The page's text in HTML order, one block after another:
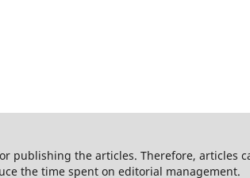
publishing the articles. Therefore,
the time spent on editorial management.